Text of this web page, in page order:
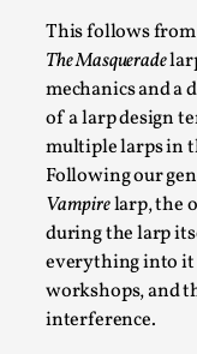
This follows from
The Masquerade
mechanics and a
of a larp design
multiple larps in
Following our
Vampirelarp, the
during the larp
everything into it
workshops, and
interference.
Games Never
By Laura op de
Documentation
In her book of
Read More...